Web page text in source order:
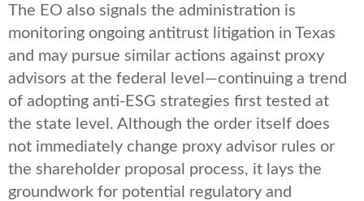
The EO also signals the administration is
monitoring ongoing antitrust litigation in Texas
and may pursue similar actions against proxy
advisors at the federal level—continuing a trend
of adopting anti-ESG strategies first tested at
the state level. Although the order itself does
not immediately change proxy advisor rules or
the shareholder proposal process, it lays the
groundwork for potential regulatory and